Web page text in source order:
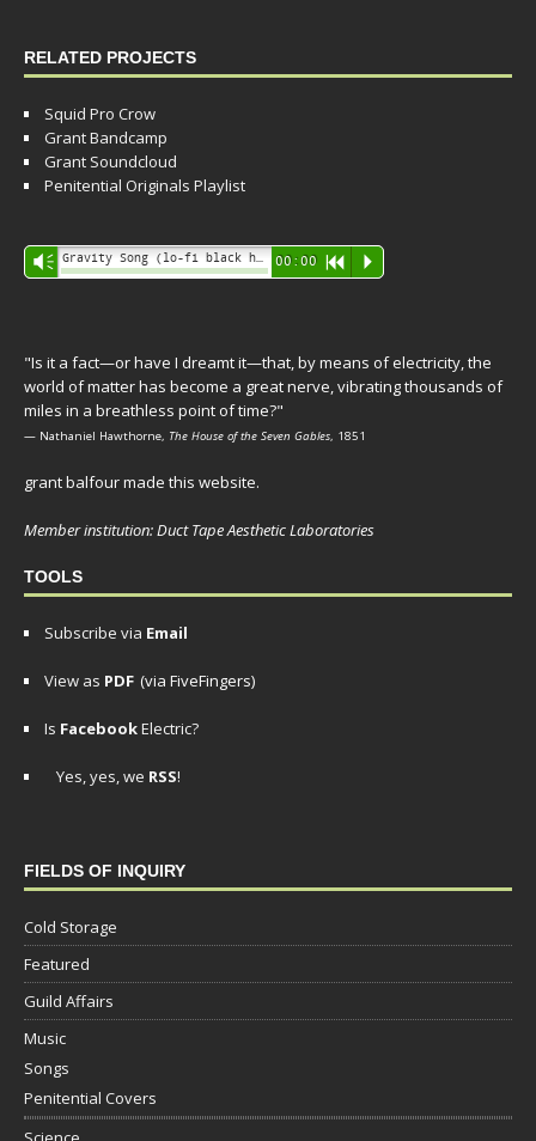
RELATED PROJECTS
Squid Pro Crow
Grant Bandcamp
Grant Soundcloud
Penitential Originals Playlist
Audio
Player
Vm 00:00 R P
"Is it a fact—or have I dreamt it—that, by means of electricity, the
world of matter has become a great nerve, vibrating thousands of
miles in a breathless point of time?"
— Nathaniel Hawthorne, The House of the Seven Gables, 1851
grant balfour made this website.
Member institution: Duct Tape Aesthetic Laboratories
TOOLS
Subscribe via Email
View as PDF (via FiveFingers)
Is FacebookElectric?
Yes, yes, we RSS!
FIELDS OF INQUIRY
Cold Storage
Featured
Guild Affairs
Music
Songs
Penitential Covers